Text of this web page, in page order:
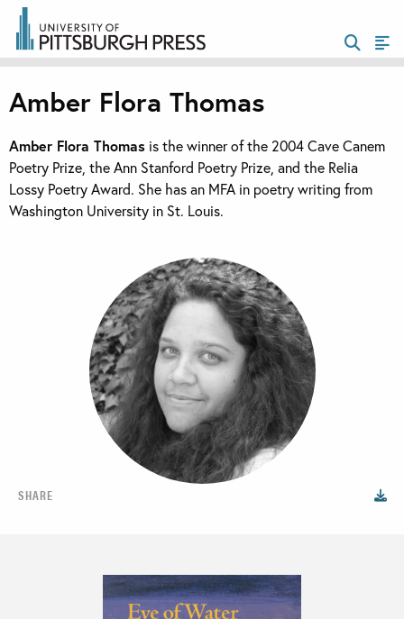
SHARE
Amber Flora Thomas
Amber Flora Thomas is the winner of the 2004 Cave Canem
Poetry Prize, the Ann Stanford Poetry Prize, and the Relia
Lossy Poetry Award. She has an MFA in poetry writing from
Washington University in St. Louis.